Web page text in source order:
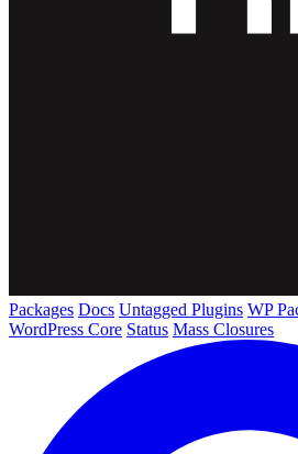
Packages Docs Untagged Plugins WP
WordPress Core Status Mass Closures